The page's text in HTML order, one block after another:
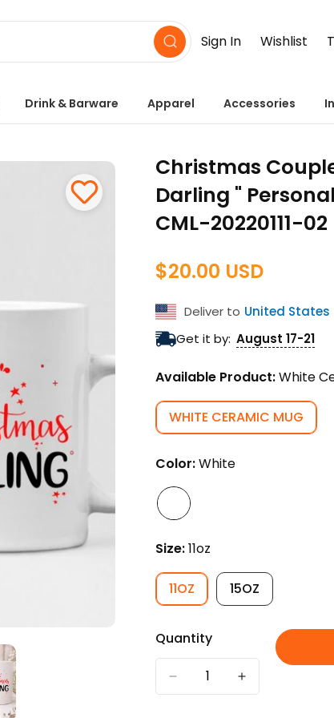
Sign In Wishlist
Drink & Barware Apparel Accessories
Christmas
Darling "
CML-20220111-02
Regular
$20.00 USD
Deliver to United States
Get it by: August 17-21
Available Product:White
WHITE CERAMIC MUG
VARIANT
SOLD
Color:White
Size:11oz
11OZVARIANT
SOLD
OR
UNAVAILABLE
15OZVARIANT
SOLD
UNAVAILABLE
Quantity